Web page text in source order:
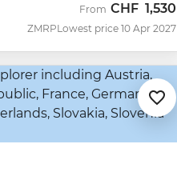
ZMRP
From CHF 1,530
Lowest price 10 Apr 2027